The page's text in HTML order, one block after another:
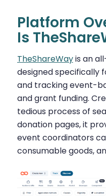
Platform
Is
TheShareWayis an
designed specifically
and tracking event-
and grant funding.
tedious process of
donation pages, it
event coordinators
consumable goods,